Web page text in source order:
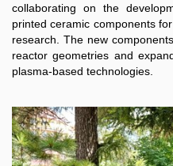
collaborating on the
printed ceramic components
research. The new
reactor geometries and
plasma-based technologies.